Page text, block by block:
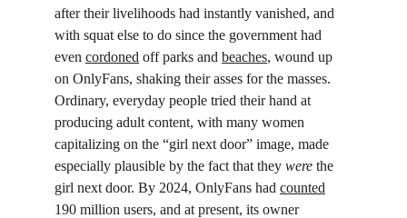
after their livelihoods had instantly vanished, and
with squat else to do since the government had
even cordoned off parks and beaches, wound up
on OnlyFans, shaking their asses for the masses.
Ordinary, everyday people tried their hand at
producing adult content, with many women
capitalizing on the “girl next door” image, made
especially plausible by the fact that they were the
girl next door. By 2024, OnlyFans had counted
190 million users, and at present, its owner